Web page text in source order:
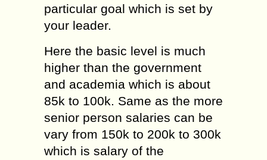
particular goal which is set by
your leader.
Here the basic level is much
higher than the government
and academia which is about
85k to 100k. Same as the more
senior person salaries can be
vary from 150k to 200k to 300k
which is salary of the